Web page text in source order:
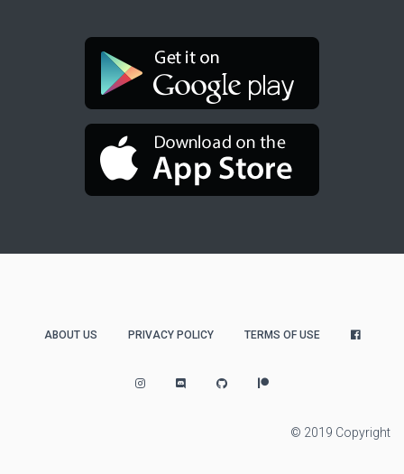
ABOUT US PRIVACY POLICY TERMS OF USE
© 2019 Copyright